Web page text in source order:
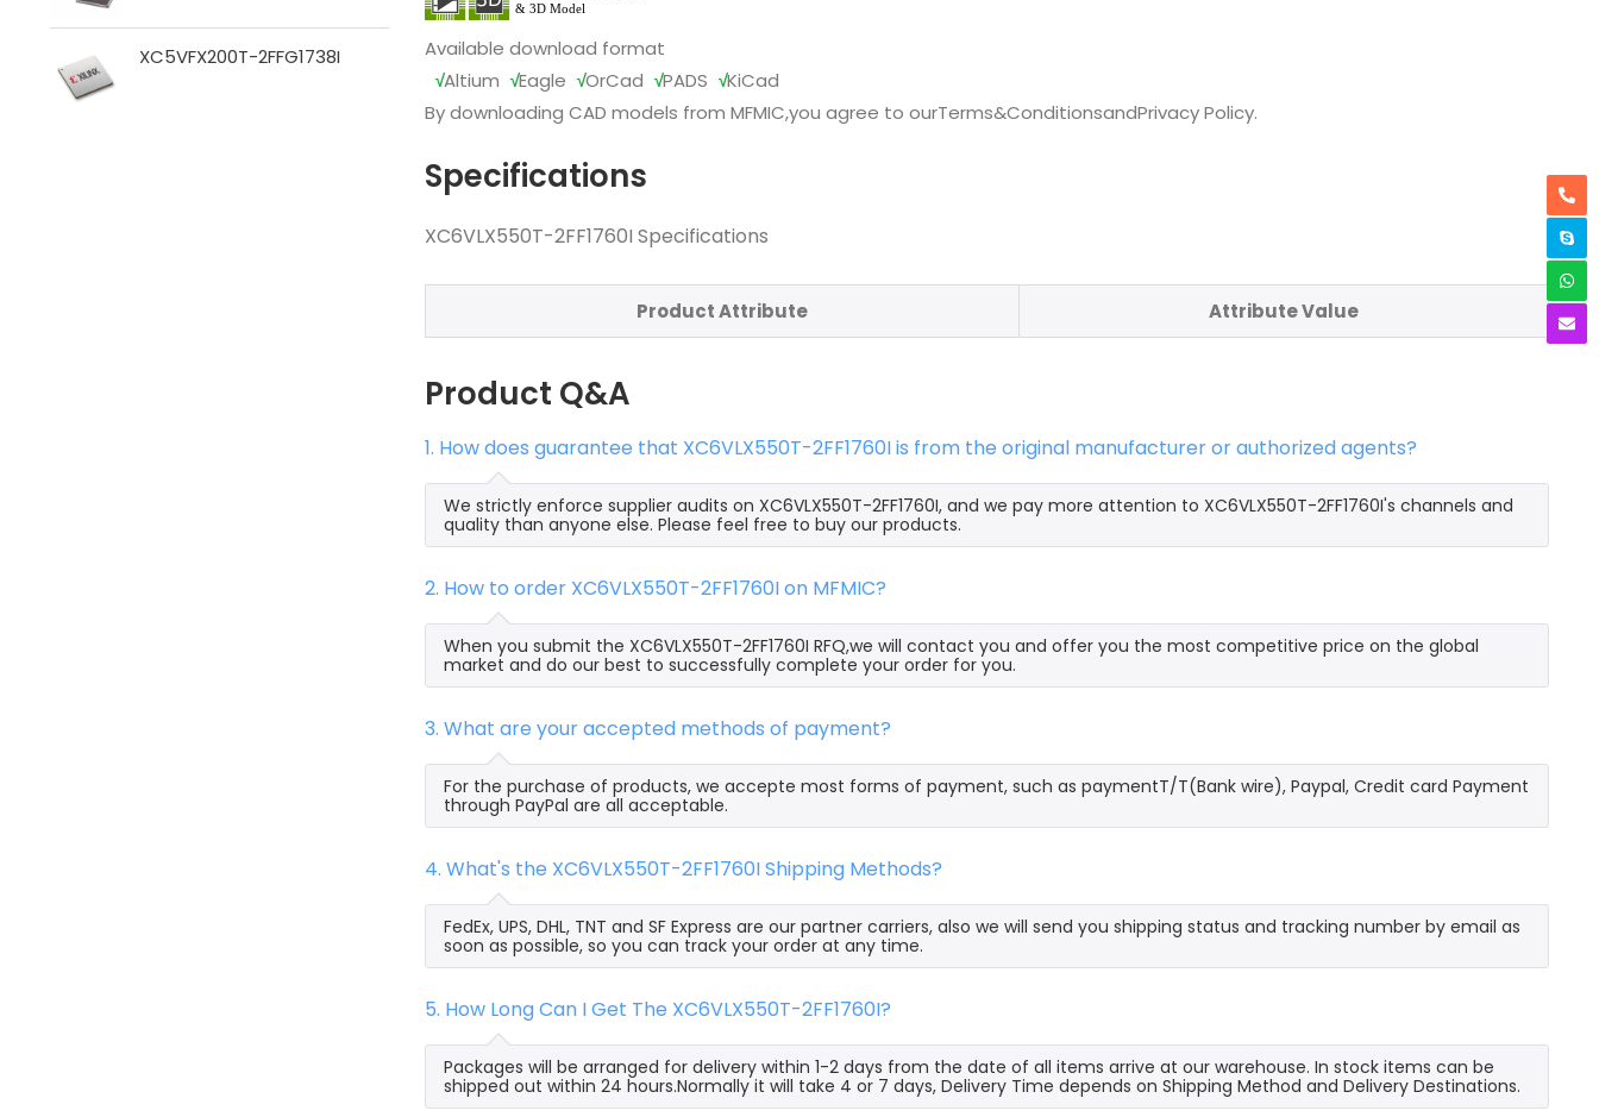
XC5VFX200T-2FFG1738I
Available download format
√Altium √Eagle √OrCad √PADS √KiCad
By downloading CAD models from MFMIC,you agree to ourTerms&ConditionsandPrivacy Policy.
Specifications
XC6VLX550T-2FF1760I Specifications
Product Attribute Attribute Value
Product Q&A
1. How does guarantee that XC6VLX550T-2FF1760I is from the original manufacturer or authorized agents?
We strictly enforce supplier audits on XC6VLX550T-2FF1760I, and we pay more attention to XC6VLX550T-2FF1760I's channels and
quality than anyone else. Please feel free to buy our products.
2. How to order XC6VLX550T-2FF1760I on MFMIC?
When you submit the XC6VLX550T-2FF1760I RFQ,we will contact you and offer you the most competitive price on the global
market and do our best to successfully complete your order for you.
3. What are your accepted methods of payment?
For the purchase of products, we accepte most forms of payment, such as paymentT/T(Bank wire), Paypal, Credit card Payment
through PayPal are all acceptable.
4. What's the XC6VLX550T-2FF1760I Shipping Methods?
FedEx, UPS, DHL, TNT and SF Express are our partner carriers, also we will send you shipping status and tracking number by email as
soon as possible, so you can track your order at any time.
5. How Long Can I Get The XC6VLX550T-2FF1760I?
Packages will be arranged for delivery within 1-2 days from the date of all items arrive at our warehouse. In stock items can be
shipped out within 24 hours.Normally it will take 4 or 7 days, Delivery Time depends on Shipping Method and Delivery Destinations.